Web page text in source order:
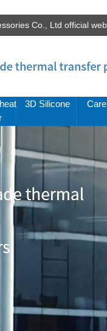
Co., Ltd official
3D Silicone